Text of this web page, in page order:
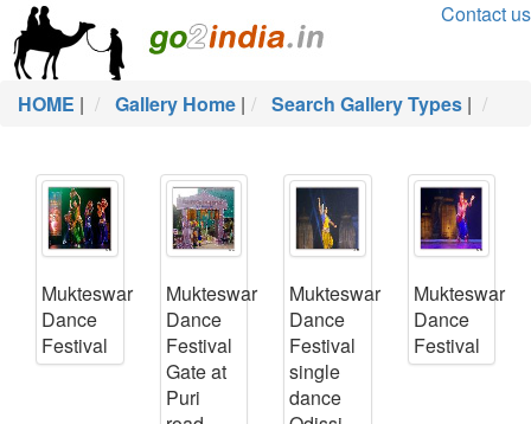
Contact us
HOME | Gallery Home | Search Gallery Types |
Mukteswar
Dance
Festival
Mukteswar
Dance
Festival
Gate at
Puri
Mukteswar
Dance
Festival
single
dance
Mukteswar
Dance
Festival